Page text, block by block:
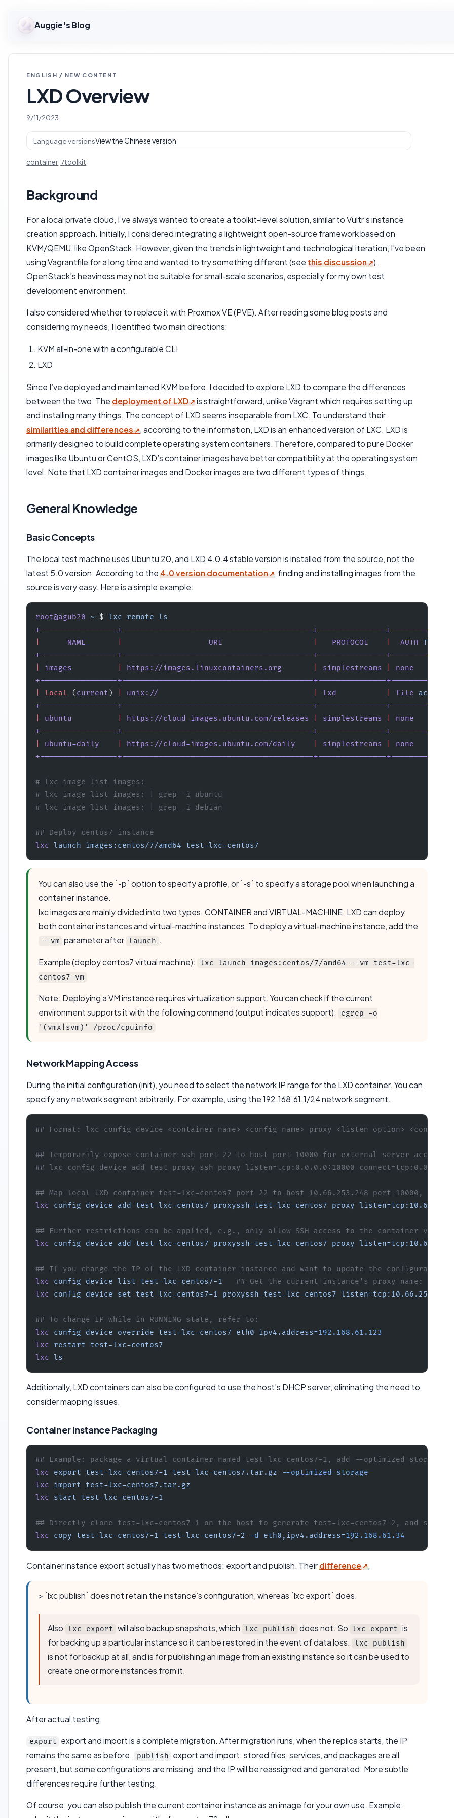
Auggie's Blog
ENGLISH / NEW CONTENT
LXD Overview
9/11/2023
Language versionsView the Chinese version
container toolkit
Background
For a local private cloud, I’ve always wanted to create a toolkit-level solution, similar to Vultr’s instance
creation approach. Initially, I considered integrating a lightweight open-source framework based on
KVM/QEMU, like OpenStack. However, given the trends in lightweight and technological iteration, I’ve been
using Vagrantfile for a long time and wanted to try something different (seethis discussion
).
OpenStack’s heaviness may not be suitable for small-scale scenarios, especially for my own test
development environment.
I also considered whether to replace it with Proxmox VE (PVE). After reading some blog posts and
considering my needs, I identified two main directions:
KVM all-in-one with a configurable CLI
LXD
Since I’ve deployed and maintained KVM before, I decided to explore LXD to compare the differences
between the two. Thedeployment of LXD
is straightforward, unlike Vagrant which requires setting up
and installing many things. The concept of LXD seems inseparable from LXC. To understand their
similarities and differences
, according to the information, LXD is an enhanced version of LXC. LXD is
primarily designed to build complete operating system containers. Therefore, compared to pure Docker
images like Ubuntu or CentOS, LXD’s container images have better compatibility at the operating system
level. Note that LXD container images and Docker images are two different types of things.
General Knowledge
Basic Concepts
The local test machine uses Ubuntu 20, and LXD 4.0.4 stable version is installed from the source, not the
latest 5.0 version. According to the4.0 version documentation
, finding and installing images from the
source is very easy. Here is a simple example:
root@agub20 ~ $ lxc remote ls
+-----------------+------------------------------------------+---------------+-------------
      NAME
                   URL
   PROTOCOL
  AUTH
TYPE
+-----------------+------------------------------------------+---------------+-------------
images https://images.linuxcontainers.org simplestreams none
+-----------------+------------------------------------------+---------------+-------------
local ( current ) unix:// lxd file access
+-----------------+------------------------------------------+---------------+-------------
ubuntu https://cloud-images.ubuntu.com/releases simplestreams none
+-----------------+------------------------------------------+---------------+-------------
ubuntu-daily https://cloud-images.ubuntu.com/daily simplestreams none
+-----------------+------------------------------------------+---------------+-------------
# lxc image list images:
# lxc image list images: | grep -i ubuntu
# lxc image list images: | grep -i debian
## Deploy centos7 instance
lxc
launch images:centos/7/amd64 test-lxc-centos7
You can also use the `-p` option to specify a profile, or `-s` to specify a storage pool when launching a
container instance.
lxc images are mainly divided into two types: CONTAINER and VIRTUAL-MACHINE. LXD can deploy
both container instances and virtual-machine instances. To deploy a virtual-machine instance, add the
--vm parameter after launch
Example (deploy centos7 virtual machine):
lxc launch images:centos/7/amd64 --vm test-lxc-
centos7-vm
Note: Deploying a VM instance requires virtualization support. You can check if the current
environment supports it with the following command (output indicates support):
egrep -o
'(vmx|svm)' /proc/cpuinfo
Network Mapping Access
During the initial configuration (init), you need to select the network IP range for the LXD container. You can
specify any network segment arbitrarily. For example, using the 192.168.61.1/24 network segment.
## Format: lxc config device <container name> <config name> proxy <listen option> <connect
## Temporarily expose container ssh port 22 to host port 10000 for external server access
## lxc config device add test proxy_ssh proxy listen=tcp:0.0.0.0:10000
## Map local LXD container test-lxc-centos7 port 22 to host 10.66.253.248 port 10000, and
lxc
config device add test-lxc-centos7 proxyssh-test-lxc-centos7 proxy
## Further restrictions can be applied, e.g., only allow SSH access to the container via
lxc
config device add test-lxc-centos7 proxyssh-test-lxc-centos7 proxy
## If you change the IP of the LXD container instance and want to update the configuration,
lxc
config device list test-lxc-centos7-1
## Get the current instance's proxy name:
lxc
config device set test-lxc-centos7-1 proxyssh-test-lxc-centos7
## To change IP while in RUNNING state, refer to:
lxc
config device override test-lxc-centos7 eth0 ipv4.address=192.168.61.123
lxc
restart test-lxc-centos7
lxc
ls
Additionally, LXD containers can also be configured to use the host’s DHCP server, eliminating the need to
consider mapping issues.
Container Instance Packaging
## Example: package a virtual container named test-lxc-centos7-1, add --optimized-storage
lxc
export test-lxc-centos7-1 test-lxc-centos7.tar.gz --optimized-storage
lxc
import test-lxc-centos7.tar.gz
lxc
start test-lxc-centos7-1
## Directly clone test-lxc-centos7-1 on the host to generate test-lxc-centos7-2, and set IP
lxc
copy test-lxc-centos7-1 test-lxc-centos7-2 -d eth0,ipv4.address=192.168.61.34
Container instance export actually has two methods: export and publish. Theirdifference
> `lxc publish` does not retain the instance’s configuration, whereas `lxc export` does.
Also lxc export will also backup snapshots, which lxc publish does not. So lxc export is
for backing up a particular instance so it can be restored in the event of data loss.
lxc publish
is not for backup at all, and is for publishing an image from an existing instance so it can be used to
create one or more instances from it.
After actual testing,
export export and import is a complete migration. After migration runs, when the replica starts, the IP
remains the same as before.
publish export and import: stored files, services, and packages are all
present, but some configurations are missing, and the IP will be reassigned and generated. More subtle
differences require further testing.
Of course, you can also publish the current container instance as an image for your own use. Example: